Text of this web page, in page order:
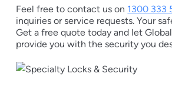
Feel free to contact us on 1300 333
inquiries or service requests. Your
Get a free quote today and let
provide you with the security you